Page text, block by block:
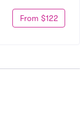
From $122